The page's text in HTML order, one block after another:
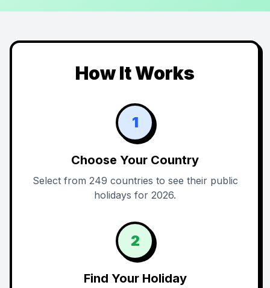
How It Works
1
Choose Your Country
Select from 249 countries to see their public
holidays for 2026.
2
Find Your Holiday